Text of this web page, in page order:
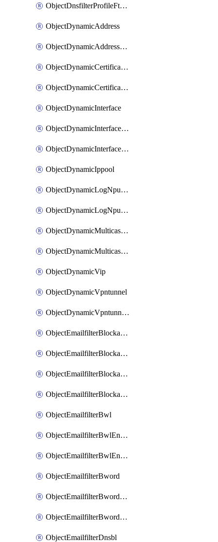
ObjectDnsfilterProfileFtgddnsFilters
ObjectDynamicAddress
ObjectDynamicAddressDynamicAddrMapping
ObjectDynamicCertificateLocal
ObjectDynamicCertificateLocalDynamicMapping
ObjectDynamicInterface
ObjectDynamicInterfaceDynamicMapping
ObjectDynamicInterfacePlatformMapping
ObjectDynamicIppool
ObjectDynamicLogNpuserverServergroup
ObjectDynamicLogNpuserverServergroupDynamicMapping
ObjectDynamicMulticastInterface
ObjectDynamicMulticastInterfaceDynamicMapping
ObjectDynamicVip
ObjectDynamicVpntunnel
ObjectDynamicVpntunnelDynamicMapping
ObjectEmailfilterBlockallowlist
ObjectEmailfilterBlockallowlistEntries
ObjectEmailfilterBlockallowlistEntriesMove
ObjectEmailfilterBlockallowlistEntriesSort
ObjectEmailfilterBwl
ObjectEmailfilterBwlEntries
ObjectEmailfilterBwlEntriesMove
ObjectEmailfilterBword
ObjectEmailfilterBwordEntries
ObjectEmailfilterBwordEntriesMove
ObjectEmailfilterDnsbl